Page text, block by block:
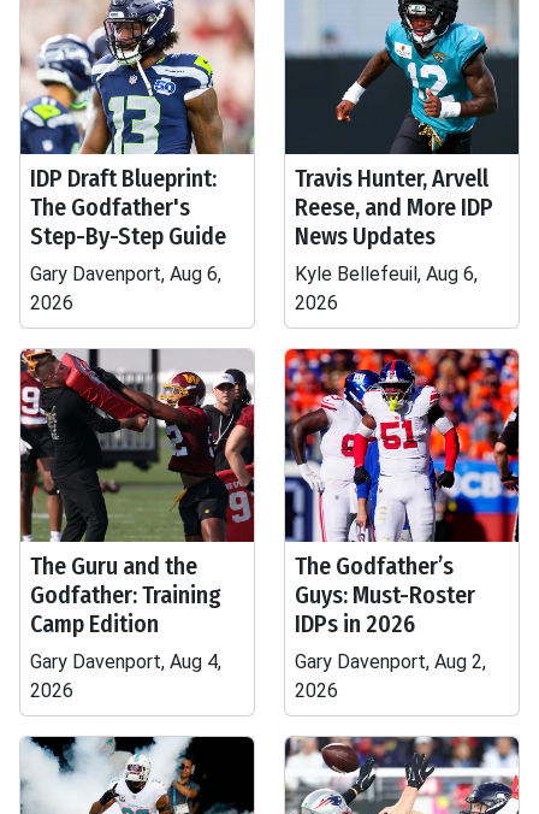
IDP Draft Blueprint:
The Godfather's
Step-By-Step Guide
Gary Davenport, Aug 6,
2026
Travis Hunter, Arvell
Reese, and More IDP
News Updates
Kyle Bellefeuil, Aug 6,
2026
The Guru and the
Godfather: Training
Camp Edition
Gary Davenport, Aug 4,
2026
The Godfather’s
Guys: Must-Roster
IDPs in 2026
Gary Davenport, Aug 2,
2026